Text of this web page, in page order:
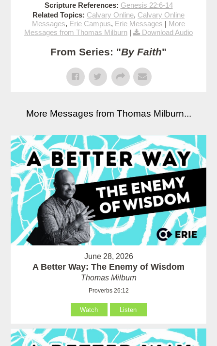
Scripture References: Genesis 22:6-14
Related Topics: Calvary Online, Calvary Online
Messages, Erie Campus, Erie Messages | More
Messages from Thomas Milburn | Download Audio
From Series: "By Faith"
More Messages from Thomas Milburn...
June 28, 2026
A Better Way: The Enemy of Wisdom
Thomas Milburn
Proverbs 26:12
Watch Listen